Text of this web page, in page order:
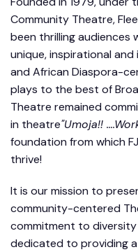
Community Theatre,
been thrilling audiences
unique, inspirational
and African Diaspora-
plays to the best of
Theatre remained
in theatre"Umoja!!
foundation from which
thrive!
It is our mission to
community-centered
commitment to diversity
dedicated to providing